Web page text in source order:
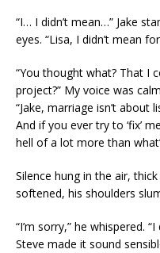
“I… I didn’t mean…” Jake
eyes. “Lisa, I didn’t mean
“You thought what? That I
project?” My voice was
“Jake, marriage isn’t about
And if you ever try to ‘fix’
hell of a lot more than
Silence hung in the air,
softened, his shoulders
“I’m sorry,” he whispered.
Steve made it sound